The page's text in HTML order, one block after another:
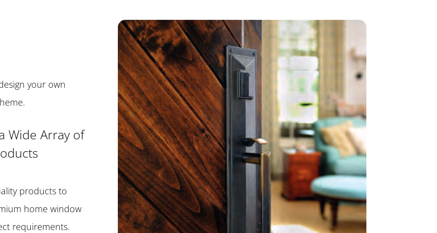
your own
Wide Array of
products to
home window
requirements.